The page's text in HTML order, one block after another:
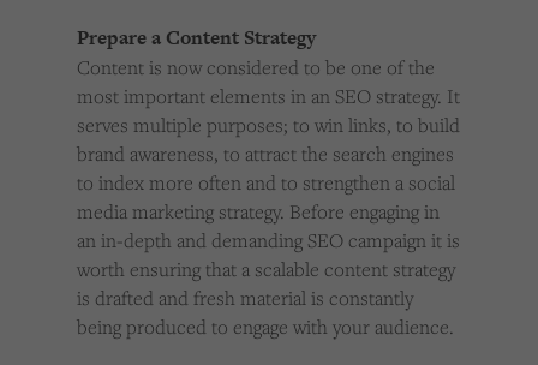
Prepare a Content Strategy
Content is now considered to be one of the
most important elements in an SEO strategy. It
serves multiple purposes; to win links, to build
brand awareness, to attract the search engines
to index more often and to strengthen a social
media marketing strategy. Before engaging in
an in-depth and demanding SEO campaign it is
worth ensuring that a scalable content strategy
is drafted and fresh material is constantly
being produced to engage with your audience.